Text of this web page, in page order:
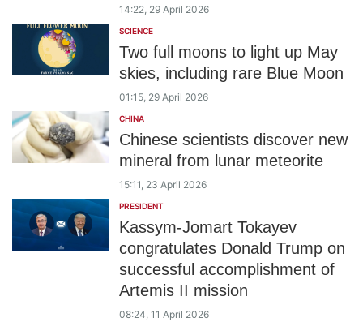
14:22, 29 April 2026
SCIENCE
Two full moons to light up May
skies, including rare Blue Moon
01:15, 29 April 2026
CHINA
Chinese scientists discover new
mineral from lunar meteorite
15:11, 23 April 2026
PRESIDENT
Kassym-Jomart Tokayev
congratulates Donald Trump on
successful accomplishment of
Artemis II mission
08:24, 11 April 2026